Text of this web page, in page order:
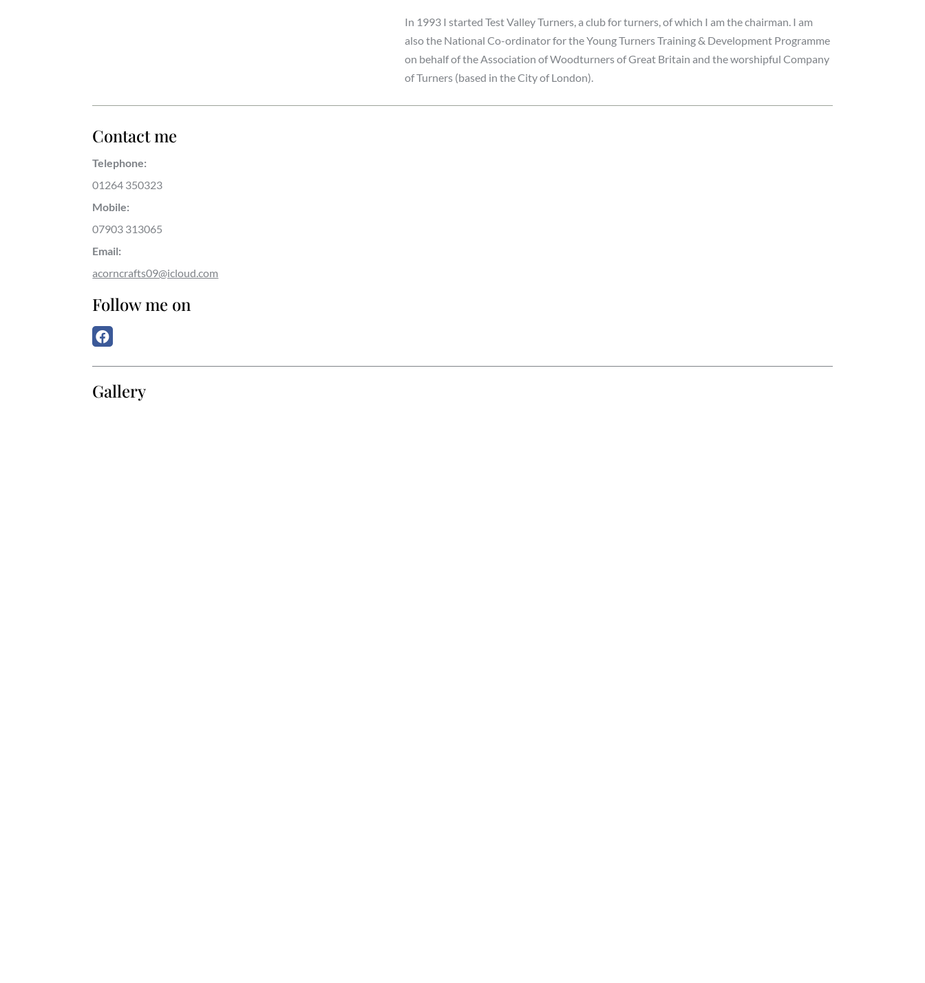
In 1993 I started Test Valley Turners, a club for turners, of which I am the chairman. I am
also the National Co-ordinator for the Young Turners Training & Development Programme
on behalf of the Association of Woodturners of Great Britain and the worshipful Company
of Turners (based in the City of London).
Contact me
Telephone:
01264 350323
Mobile:
07903 313065
Email:
acorncrafts09@icloud.com
Follow me on
Gallery